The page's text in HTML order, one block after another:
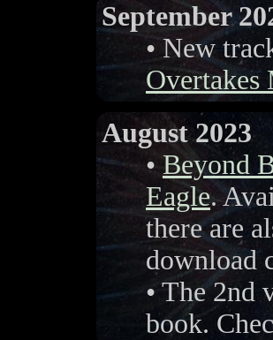
September
• New
Overtakes
August 2023
•Beyond
Eagle.
there are
download
• The 2nd
book.